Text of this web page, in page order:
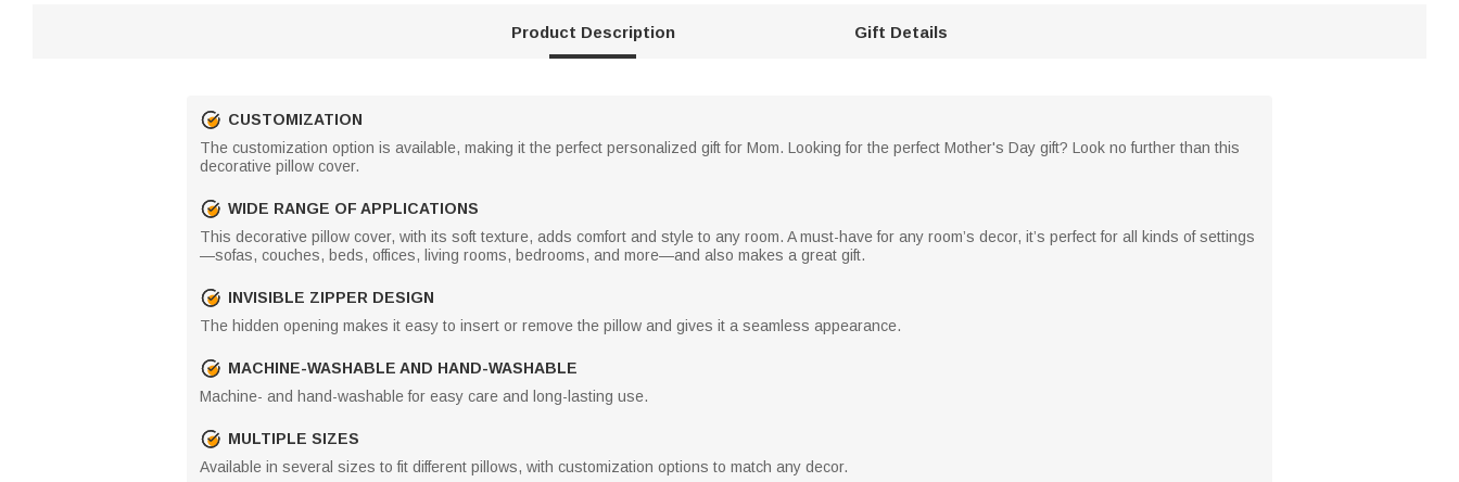
Product Description Gift Details
CUSTOMIZATION
The customization option is available, making it the perfect personalized gift for Mom. Looking for the perfect Mother's Day gift? Look no further than this
decorative pillow cover.
WIDE RANGE OF APPLICATIONS
This decorative pillow cover, with its soft texture, adds comfort and style to any room. A must-have for any room’s decor, it’s perfect for all kinds of settings
—sofas, couches, beds, offices, living rooms, bedrooms, and more—and also makes a great gift.
INVISIBLE ZIPPER DESIGN
The hidden opening makes it easy to insert or remove the pillow and gives it a seamless appearance.
MACHINE-WASHABLE AND HAND-WASHABLE
Machine- and hand-washable for easy care and long-lasting use.
MULTIPLE SIZES
Available in several sizes to fit different pillows, with customization options to match any decor.